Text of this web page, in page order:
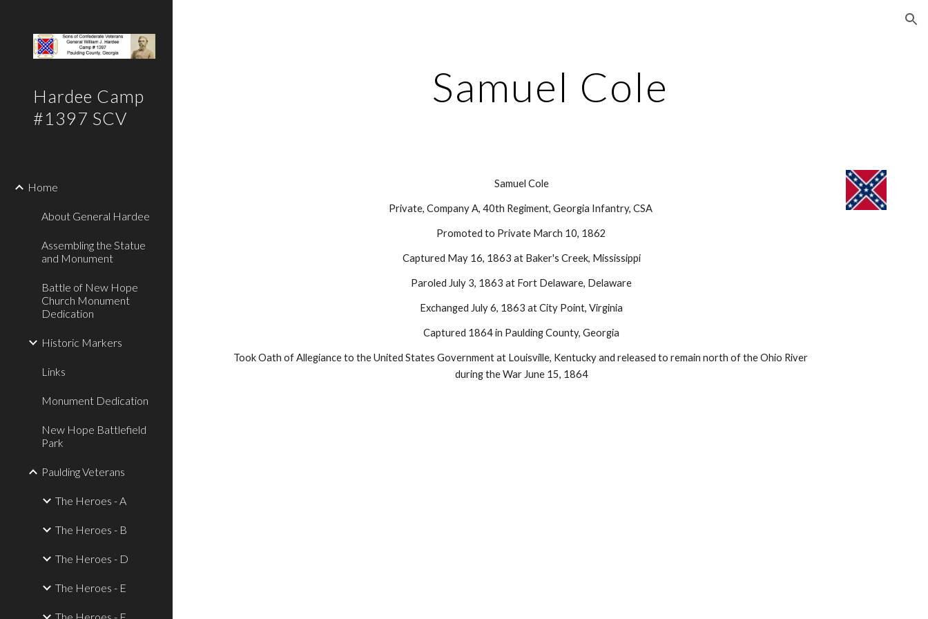
Hardee Camp
#1397 SCV
Home
About General Hardee
Assembling the Statue
and Monument
Battle of New Hope
Church Monument
Dedication
Historic Markers
Links
Monument Dedication
New Hope Battlefield
Park
Paulding Veterans
The Heroes - A
The Heroes - B
The Heroes - D
The Heroes - E
Samuel Cole
Samuel Cole
Private, Company A, 40th Regiment, Georgia Infantry, CSA
Promoted to Private March 10, 1862
Captured May 16, 1863 at Baker's Creek, Mississippi
Paroled July 3, 1863 at Fort Delaware, Delaware
Exchanged July 6, 1863 at City Point, Virginia
Captured 1864 in Paulding County, Georgia
Took Oath of Allegiance to the United States Government at Louisville, Kentucky and released to remain north of the Ohio River
during the War June 15, 1864